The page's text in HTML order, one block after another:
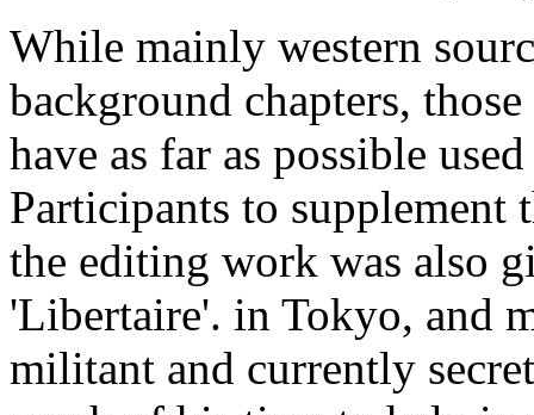
While mainly western
background chapters,
have as far as possible
Participants to supplement
the editing work was also
'Libertaire'. in Tokyo, and
militant and currently